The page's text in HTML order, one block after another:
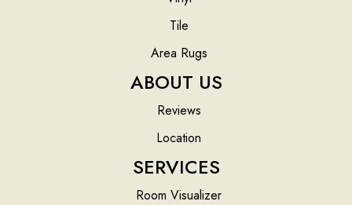
Tile
Area Rugs
ABOUT US
Reviews
Location
SERVICES
Room Visualizer